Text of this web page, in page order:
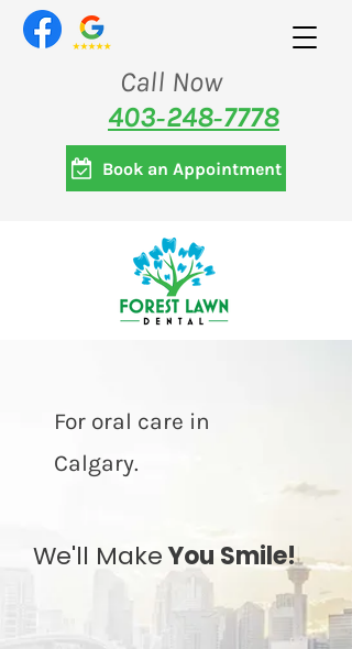
Call Now
403‑248‑7778
Book an Appointment
For oral care in
Calgary.
We'll MakeYou Smile!